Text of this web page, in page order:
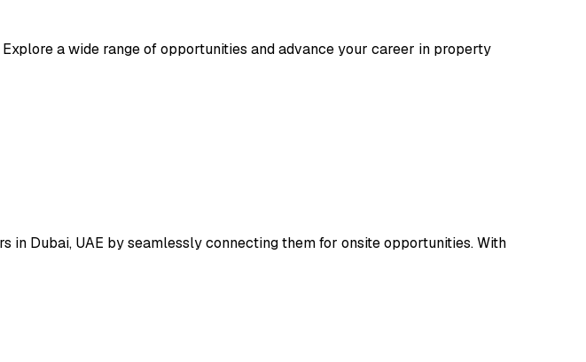
a wide range of opportunities and advance your career in property
Dubai, UAE by seamlessly connecting them for onsite opportunities. With